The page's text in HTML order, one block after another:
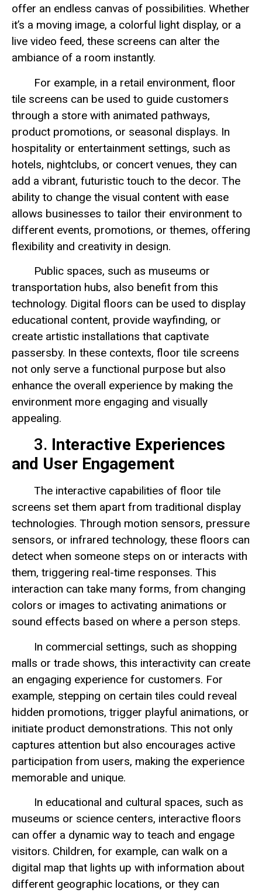
offer an endless canvas of possibilities. Whether
it’s a moving image, a colorful light display, or a
live video feed, these screens can alter the
ambiance of a room instantly.
For example, in a retail environment, floor
tile screens can be used to guide customers
through a store with animated pathways,
product promotions, or seasonal displays. In
hospitality or entertainment settings, such as
hotels, nightclubs, or concert venues, they can
add a vibrant, futuristic touch to the decor. The
ability to change the visual content with ease
allows businesses to tailor their environment to
different events, promotions, or themes, offering
flexibility and creativity in design.
Public spaces, such as museums or
transportation hubs, also benefit from this
technology. Digital floors can be used to display
educational content, provide wayfinding, or
create artistic installations that captivate
passersby. In these contexts, floor tile screens
not only serve a functional purpose but also
enhance the overall experience by making the
environment more engaging and visually
appealing.
3. Interactive Experiences
and User Engagement
The interactive capabilities of floor tile
screens set them apart from traditional display
technologies. Through motion sensors, pressure
sensors, or infrared technology, these floors can
detect when someone steps on or interacts with
them, triggering real-time responses. This
interaction can take many forms, from changing
colors or images to activating animations or
sound effects based on where a person steps.
In commercial settings, such as shopping
malls or trade shows, this interactivity can create
an engaging experience for customers. For
example, stepping on certain tiles could reveal
hidden promotions, trigger playful animations, or
initiate product demonstrations. This not only
captures attention but also encourages active
participation from users, making the experience
memorable and unique.
In educational and cultural spaces, such as
museums or science centers, interactive floors
can offer a dynamic way to teach and engage
visitors. Children, for example, can walk on a
digital map that lights up with information about
different geographic locations, or they can